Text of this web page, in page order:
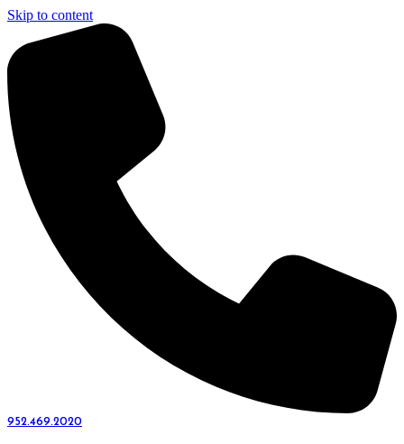
Skip to content
952.469.2020